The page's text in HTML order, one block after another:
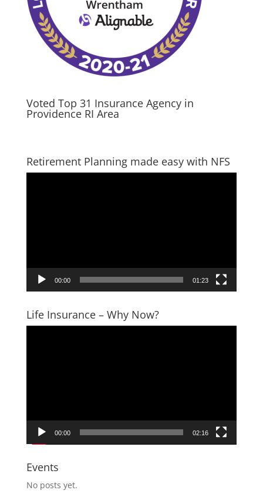
Voted Top 31 Insurance Agency in
Providence RI Area
Retirement Planning made easy with NFS
00:00 01:23
Life Insurance – Why Now?
00:00 02:16
Events
No posts yet.